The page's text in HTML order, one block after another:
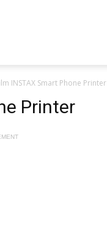
INSTAX Smart Phone Printer
Printer